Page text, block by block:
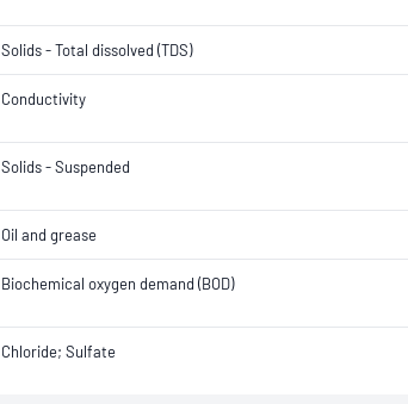
Solids - Total dissolved (TDS)
Conductivity
Solids - Suspended
Oil and grease
Biochemical oxygen demand (BOD)
Chloride; Sulfate